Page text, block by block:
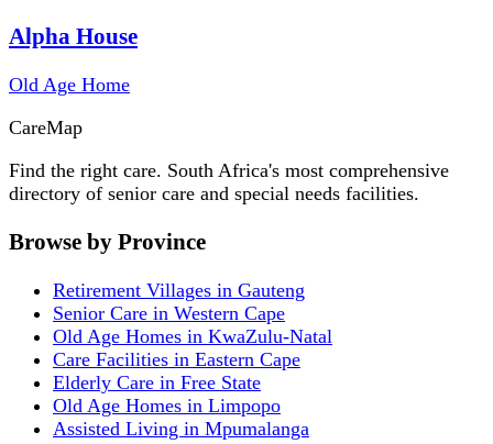
Alpha House
Old Age Home
CareMap
Find the right care. South Africa's most comprehensive
directory of senior care and special needs facilities.
Browse by Province
Retirement Villages in Gauteng
Senior Care in Western Cape
Old Age Homes in KwaZulu-Natal
Care Facilities in Eastern Cape
Elderly Care in Free State
Old Age Homes in Limpopo
Assisted Living in Mpumalanga